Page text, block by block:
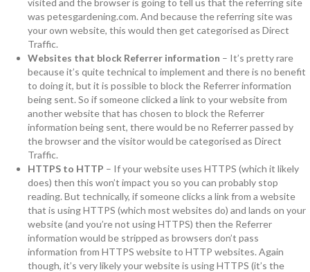
was petesgardening.com. And because the referring site was
your own website, this would then get categorised as Direct
Traffic.
Websites that block Referrer information – It’s pretty rare
because it’s quite technical to implement and there is no benefit
to doing it, but it is possible to block the Referrer information
being sent. So if someone clicked a link to your website from
another website that has chosen to block the Referrer
information being sent, there would be no Referrer passed by
the browser and the visitor would be categorised as Direct
Traffic.
HTTPS to HTTP – If your website uses HTTPS (which it likely
does) then this won’t impact you so you can probably stop
reading. But technically, if someone clicks a link from a website
that is using HTTPS (which most websites do) and lands on your
website (and you’re not using HTTPS) then the Referrer
information would be stripped as browsers don’t pass
information from HTTPS website to HTTP websites. Again
though, it’s very likely your website is using HTTPS (it’s the